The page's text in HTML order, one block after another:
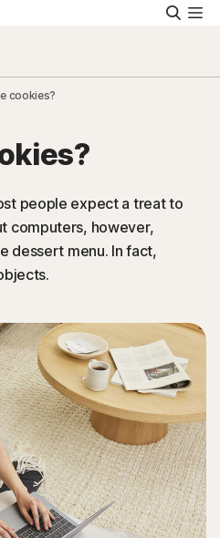
cookies?
people expect a treat to
computers, however,
dessert menu. In fact,